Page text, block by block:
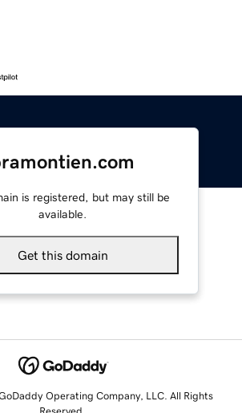
is registered, but may still be
available.
Get this domain
Operating Company, LLC. All Rights